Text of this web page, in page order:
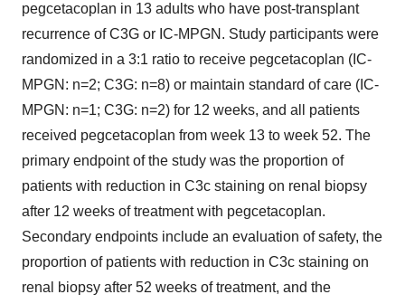
pegcetacoplan in 13 adults who have post-transplant
recurrence of C3G or IC-MPGN. Study participants were
randomized in a 3:1 ratio to receive pegcetacoplan (IC-
MPGN: n=2; C3G: n=8) or maintain standard of care (IC-
MPGN: n=1; C3G: n=2) for 12 weeks, and all patients
received pegcetacoplan from week 13 to week 52. The
primary endpoint of the study was the proportion of
patients with reduction in C3c staining on renal biopsy
after 12 weeks of treatment with pegcetacoplan.
Secondary endpoints include an evaluation of safety, the
proportion of patients with reduction in C3c staining on
renal biopsy after 52 weeks of treatment, and the